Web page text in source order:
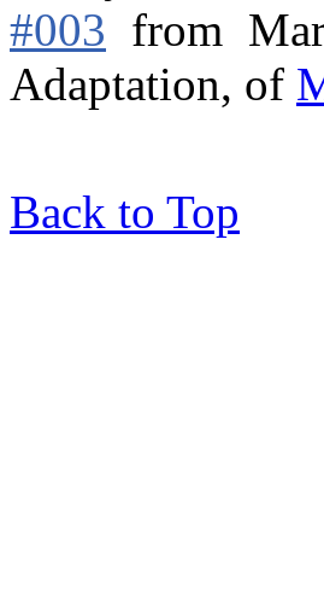
#003 from
Adaptation, of
Back to Top